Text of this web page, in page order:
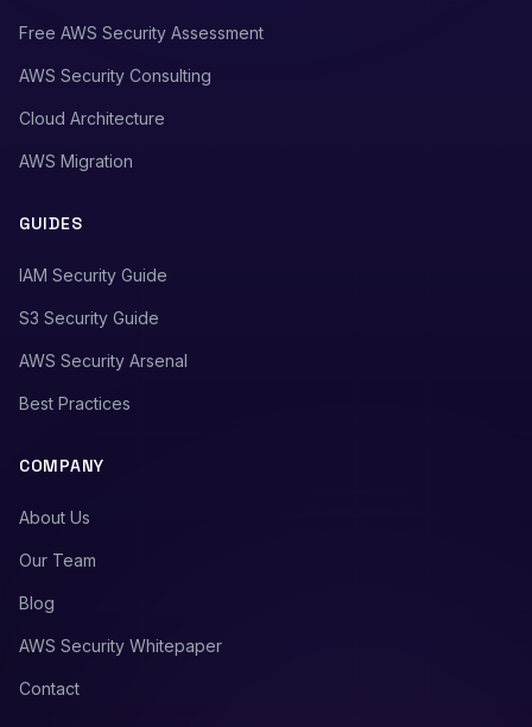
Free AWS Security Assessment
AWS Security Consulting
Cloud Architecture
AWS Migration
GUIDES
IAM Security Guide
S3 Security Guide
AWS Security Arsenal
Best Practices
COMPANY
About Us
Our Team
Blog
AWS Security Whitepaper
Contact